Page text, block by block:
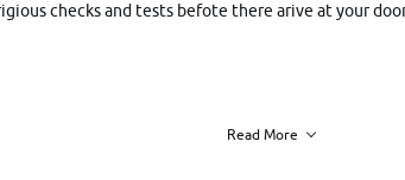
checks and tests befote there arive at your
Read More